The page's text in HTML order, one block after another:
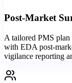
Post-Market
A tailored PMS plan
with EDA post-
vigilance reporting